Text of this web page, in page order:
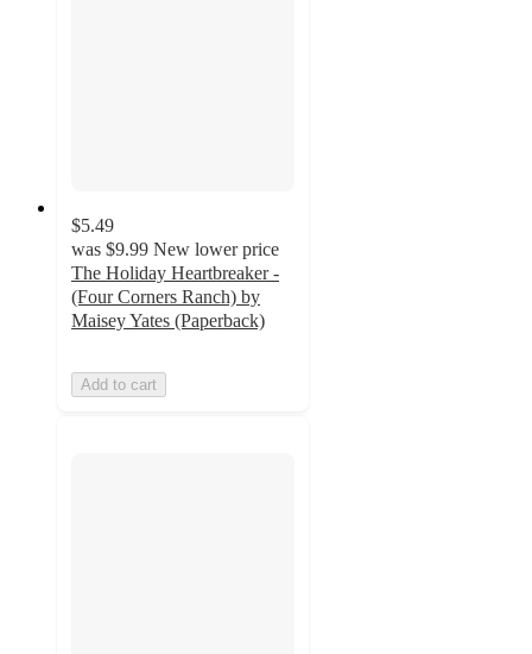
$5.49
was $9.99 New lower price
The Holiday Heartbreaker -
(Four Corners Ranch) by
Maisey Yates (Paperback)
Add to cart